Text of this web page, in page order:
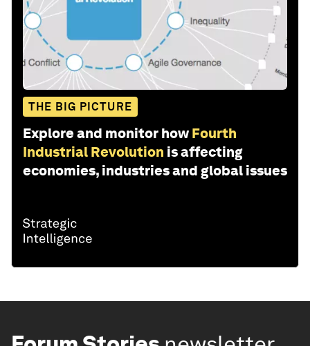
THE BIG PICTURE
Explore and monitor how Fourth
Industrial Revolution is affecting
economies, industries and global issues